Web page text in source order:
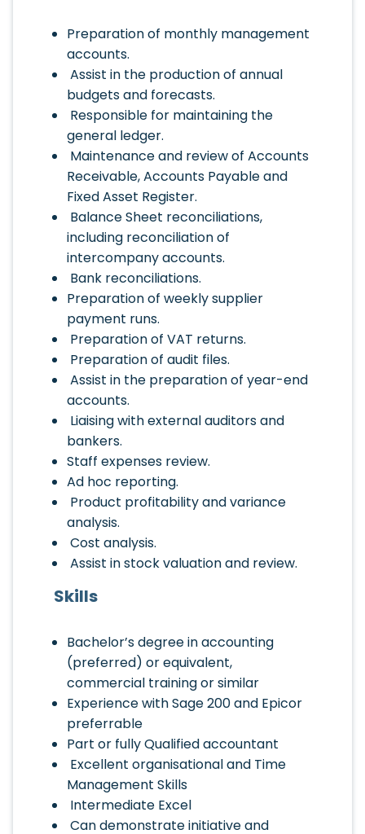
Preparation of monthly management
accounts.
Assist in the production of annual
budgets and forecasts.
Responsible for maintaining the
general ledger.
Maintenance and review of Accounts
Receivable, Accounts Payable and
Fixed Asset Register.
Balance Sheet reconciliations,
including reconciliation of
intercompany accounts.
Bank reconciliations.
Preparation of weekly supplier
payment runs.
Preparation of VAT returns.
Preparation of audit files.
Assist in the preparation of year-end
accounts.
Liaising with external auditors and
bankers.
Staff expenses review.
Ad hoc reporting.
Product profitability and variance
analysis.
Cost analysis.
Assist in stock valuation and review.
Skills
Bachelor’s degree in accounting
(preferred) or equivalent,
commercial training or similar
Experience with Sage 200 and Epicor
preferrable
Part or fully Qualified accountant
Excellent organisational and Time
Management Skills
Intermediate Excel
Can demonstrate initiative and